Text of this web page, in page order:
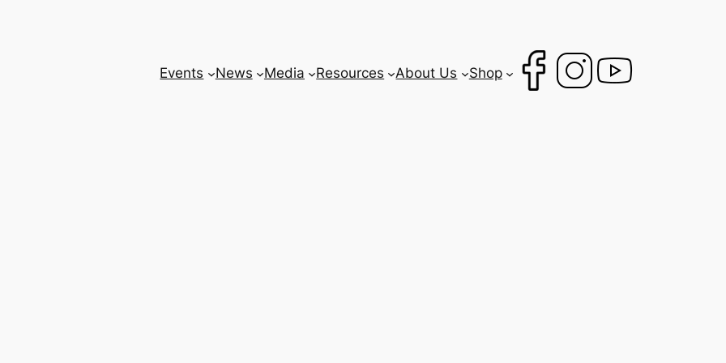
Events
News Media Resources About Us Shop